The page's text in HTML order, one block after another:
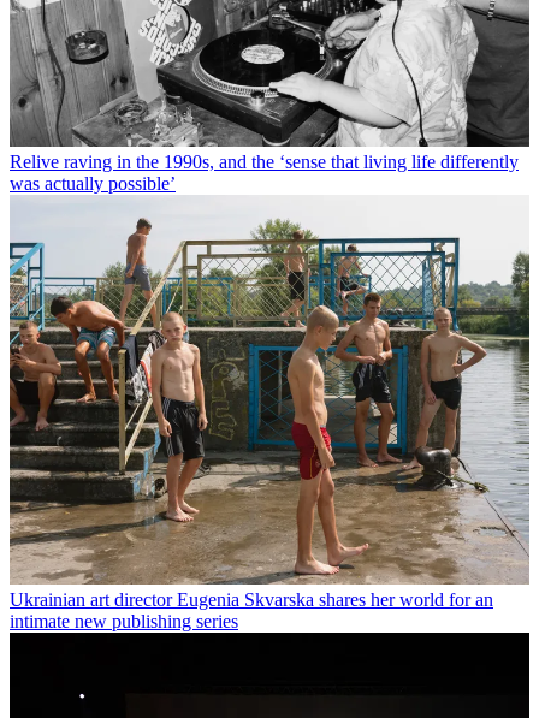
Relive raving in the 1990s, and the ‘sense that living life differently
was actually possible’
Ukrainian art director Eugenia Skvarska shares her world for an
intimate new publishing series